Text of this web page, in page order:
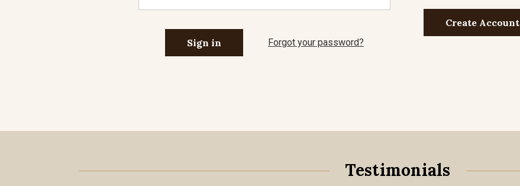
Forgot your password?
Create Account
Testimonials